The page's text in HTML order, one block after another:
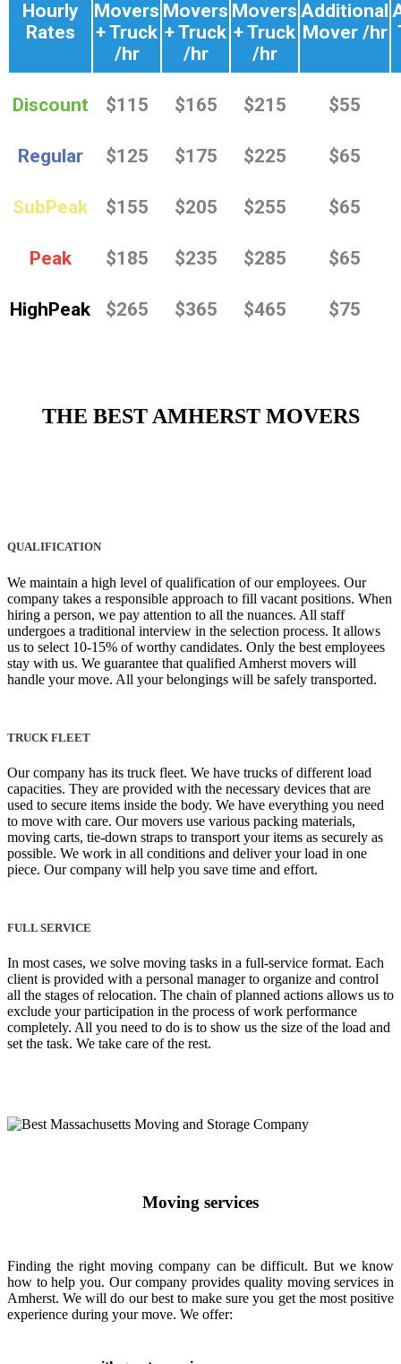
Hourly
Rates
Movers
+ Truck
/hr
Movers
+ Truck
/hr
Movers
+ Truck
/hr
Additional
Mover /hr
Discount $115 $165 $215 $55
Regular $125 $175 $225 $65
SubPeak $155 $205 $255 $65
Peak $185 $235 $285 $65
HighPeak $265 $365 $465 $75
THE BEST AMHERST MOVERS
QUALIFICATION
We maintain a high level of qualification of our employees. Our
company takes a responsible approach to fill vacant positions. When
hiring a person, we pay attention to all the nuances. All staff
undergoes a traditional interview in the selection process. It allows
us to select 10-15% of worthy candidates. Only the best employees
stay with us. We guarantee that qualified Amherst movers will
handle your move. All your belongings will be safely transported.
TRUCK FLEET
Our company has its truck fleet. We have trucks of different load
capacities. They are provided with the necessary devices that are
used to secure items inside the body. We have everything you need
to move with care. Our movers use various packing materials,
moving carts, tie-down straps to transport your items as securely as
possible. We work in all conditions and deliver your load in one
piece. Our company will help you save time and effort.
FULL SERVICE
In most cases, we solve moving tasks in a full-service format. Each
client is provided with a personal manager to organize and control
all the stages of relocation. The chain of planned actions allows us to
exclude your participation in the process of work performance
completely. All you need to do is to show us the size of the load and
set the task. We take care of the rest.
Moving services
Finding the right moving company can be difficult. But we know
how to help you. Our company provides quality moving services in
Amherst. We will do our best to make sure you get the most positive
experience during your move. We offer: